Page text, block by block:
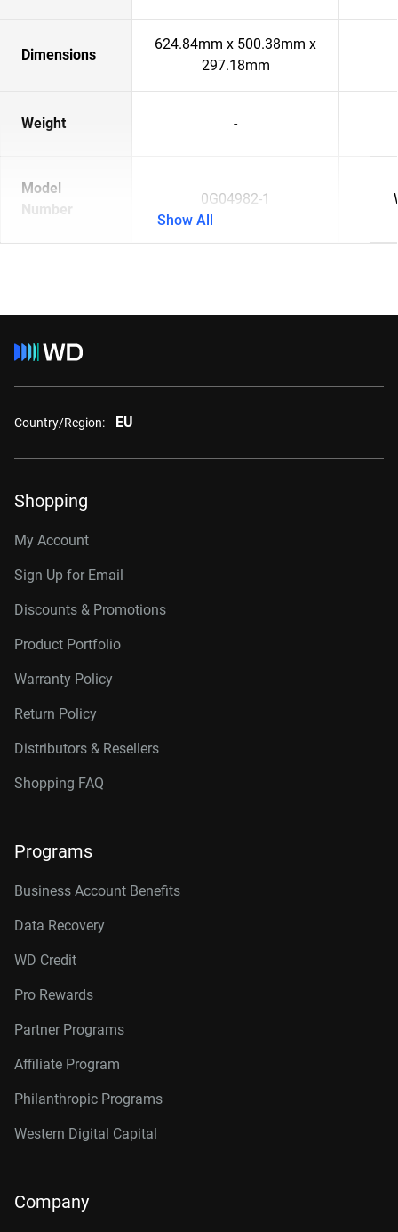
Dimensions
624.84mm x 500.38mm x
297.18mm
Weight -
Model
Number
0G04982-1
Show All
Country/Region: EU
Shopping
My Account
Sign Up for Email
Discounts & Promotions
Product Portfolio
Warranty Policy
Return Policy
Distributors & Resellers
Shopping FAQ
Programs
Business Account Benefits
Data Recovery
WD Credit
Pro Rewards
Partner Programs
Affiliate Program
Philanthropic Programs
Western Digital Capital
Company